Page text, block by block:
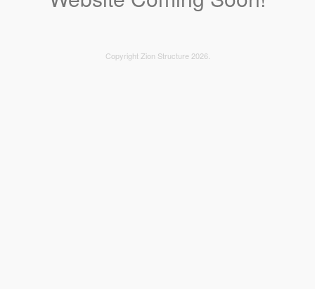
Copyright Zion Structure 2026.